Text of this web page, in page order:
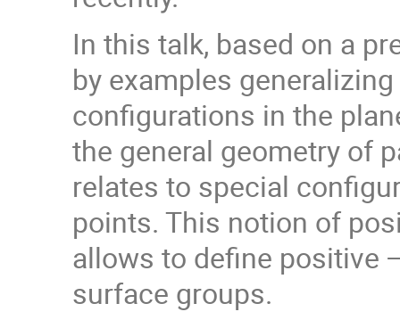
In this talk, based on a
by examples
configurations in the
the general geometry of
relates to special
points. This notion of
allows to define positive
surface groups.